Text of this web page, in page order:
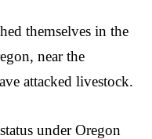
themselves in the
near the
attacked livestock.
under Oregon